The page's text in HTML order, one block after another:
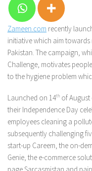
Zameen.com recently
initiative which aim
Pakistan. The campaign,
Challenge, motivates
to the hygiene problem
Launched on 14th of
their Independence Day
employees cleaning a
subsequently challenging
start-up Careem, the on-
Genie, the e-commerce